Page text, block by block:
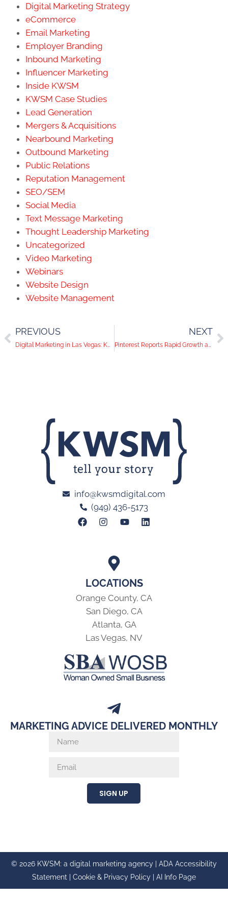
Digital Marketing Strategy
eCommerce
Email Marketing
Employer Branding
Inbound Marketing
Influencer Marketing
Inside KWSM
KWSM Case Studies
Lead Generation
Mergers & Acquisitions
Nearbound Marketing
Outbound Marketing
Public Relations
Reputation Management
SEO/SEM
Social Media
Text Message Marketing
Thought Leadership Marketing
Uncategorized
Video Marketing
Webinars
Website Design
Website Management
PREVIOUS
Digital Marketing in Las Vegas: KWSM Opens its Third Office
NEXT
Pinterest Reports Rapid Growth and Facebook Announces Anti-Cyberbullying Campaign
LOCATIONS
Orange County, CA
San Diego, CA
Atlanta, GA
Las Vegas, NV
info@kwsmdigital.com
(949) 436-5173
MARKETING ADVICE DELIVERED MONTHLY
SIGN UP
© 2026 KWSM: a digital marketing agency | ADA Accessibility
Statement
Cookie & Privacy Policy AI Info Page